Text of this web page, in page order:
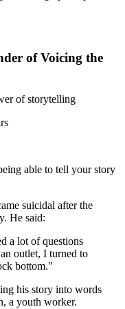
of Voicing the
of storytelling
able to tell your story
suicidal after the
He said:
a lot of questions
outlet, I turned to
bottom."
his story into words
a youth worker.